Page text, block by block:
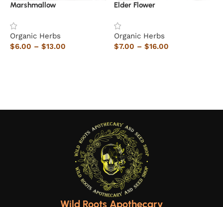
Marshmallow
Organic Herbs
$6.00 – $13.00
Elder Flower
Organic Herbs
$7.00 – $16.00
Wild Roots Apothecary